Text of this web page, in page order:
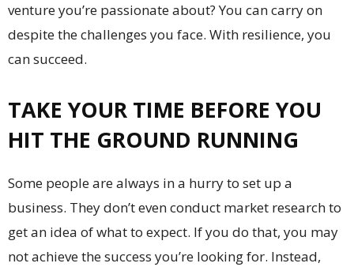
venture you’re passionate about? You can carry on
despite the challenges you face. With resilience, you
can succeed.
TAKE YOUR TIME BEFORE YOU
HIT THE GROUND RUNNING
Some people are always in a hurry to set up a
business. They don’t even conduct market research to
get an idea of what to expect. If you do that, you may
not achieve the success you’re looking for. Instead,